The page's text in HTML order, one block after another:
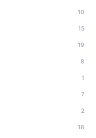
10
15
19
8
1
7
2
18